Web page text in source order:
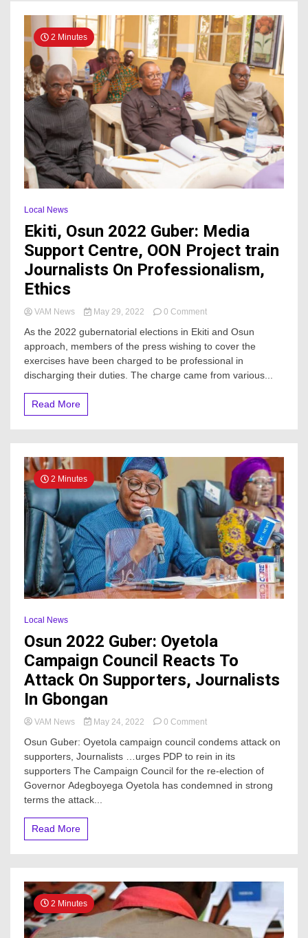
2 Minutes
Local News
Ekiti, Osun 2022 Guber: Media
Support Centre, OON Project train
Journalists On Professionalism,
Ethics
VAM News May 29, 2022 0 Commenton
Osun
2022
Guber:
Media
On
Professionalism,
Ethics
As the 2022 gubernatorial elections in Ekiti and Osun
approach, members of the press wishing to cover the
exercises have been charged to be professional in
discharging their duties. The charge came from various...
Read More
2 Minutes
Local News
Osun 2022 Guber: Oyetola
Campaign Council Reacts To
Attack On Supporters, Journalists
In Gbongan
VAM News May 24, 2022 0 Commenton
2022
Guber:
Oyetola
Campaign
In
Gbongan
Osun Guber: Oyetola campaign council condems attack on
supporters, Journalists …urges PDP to rein in its
supporters The Campaign Council for the re-election of
Governor Adegboyega Oyetola has condemned in strong
terms the attack...
Read More
2 Minutes